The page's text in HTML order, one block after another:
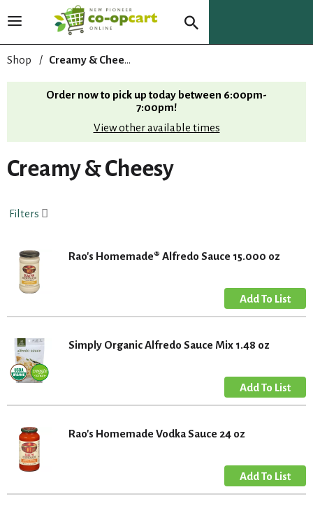
T
g
l
v
i
g
t
n
Shop / Creamy & Cheesy
Order now to pick up today between 6:00pm-
7:00pm!
View other available times
Creamy & Cheesy
Filters
Rao's Homemade® Alfredo Sauce 15.000 oz
Simply Organic Alfredo Sauce Mix 1.48 oz
Rao's Homemade Vodka Sauce 24 oz